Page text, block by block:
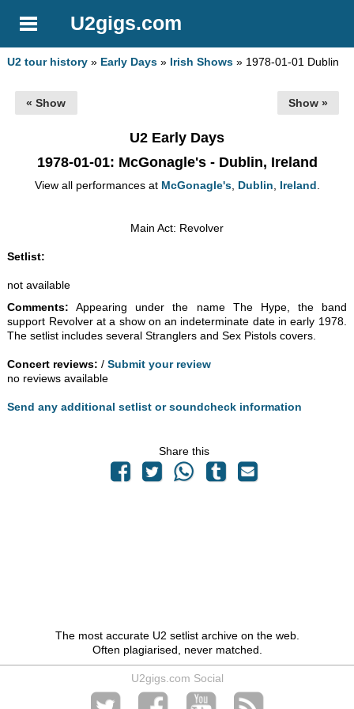
U2gigs.com
U2 tour history » Early Days » Irish Shows » 1978-01-01 Dublin
« Show Show »
U2 Early Days
1978-01-01: McGonagle's - Dublin, Ireland
View all performances at McGonagle's, Dublin, Ireland.
Main Act: Revolver
Setlist:
not available
Comments: Appearing under the name The Hype, the band
support Revolver at a show on an indeterminate date in early 1978.
The setlist includes several Stranglers and Sex Pistols covers.
Concert reviews: /Submit your review
no reviews available
Send any additional setlist or soundcheck information
Share this
The most accurate U2 setlist archive on the web.
Often plagiarised, never matched.
U2gigs.com Social